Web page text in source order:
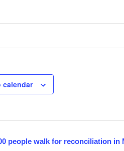
calendar
people walk for reconciliation in